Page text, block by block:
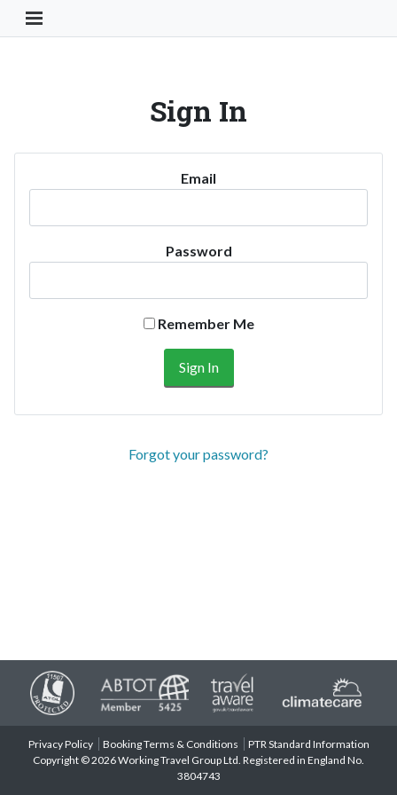
Toggle Navigation Button
Sign In
Email
Password
Remember Me
Forgot your password?
Privacy Policy Booking Terms & Conditions
PTR Standard Information
Copyright © 2026 Working Travel Group Ltd. Registered in England No.
3804743